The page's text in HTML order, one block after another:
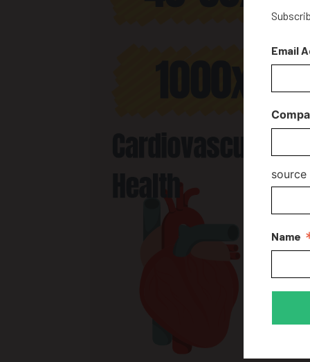
Email
source
Name